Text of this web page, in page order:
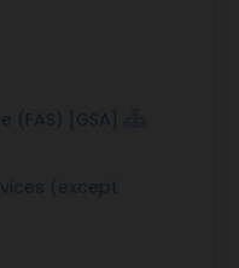
(FAS) [GSA]
(except